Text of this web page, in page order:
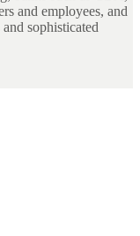
and employees, and
sophisticated